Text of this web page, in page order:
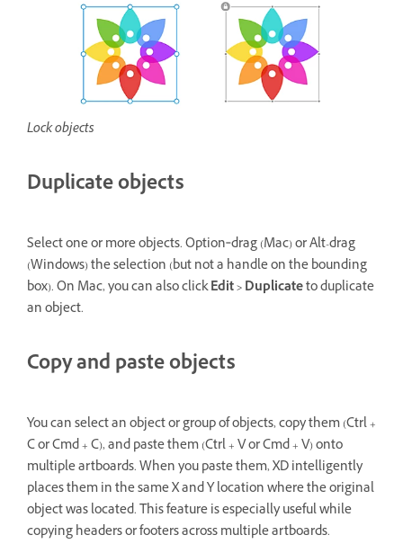
Lock objects
Duplicate objects
Select one or more objects. Option‑drag (Mac) or Alt-drag
(Windows) the selection (but not a handle on the bounding
box). On Mac, you can also clickEdit > Duplicateto duplicate
an object.
Copy and paste objects
You can select an object or group of objects, copy them (Ctrl +
C or Cmd + C), and paste them (Ctrl + V or Cmd + V) onto
multiple artboards. When you paste them, XD intelligently
places them in the same X and Y location where the original
object was located. This feature is especially useful while
copying headers or footers across multiple artboards.